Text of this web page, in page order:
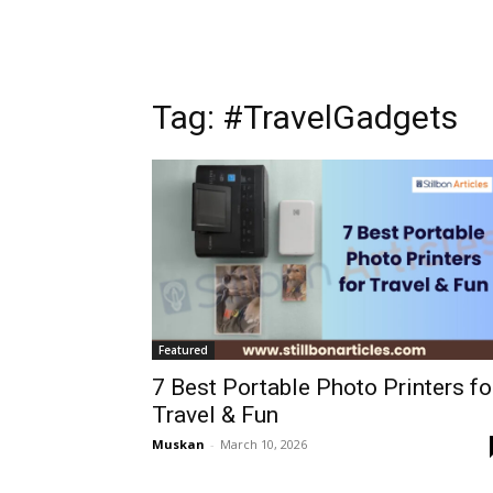
Tag: #TravelGadgets
Featured
7 Best Portable Photo Printers
Travel & Fun
Muskan - March 10, 2026